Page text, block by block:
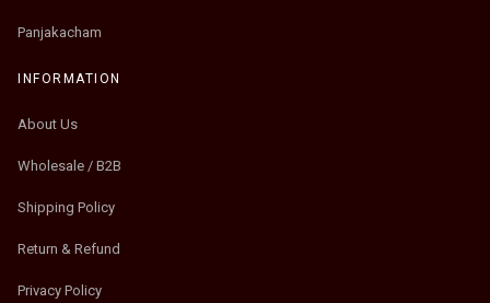
Panjakacham
INFORMATION
About Us
Wholesale / B2B
Shipping Policy
Return & Refund
Privacy Policy